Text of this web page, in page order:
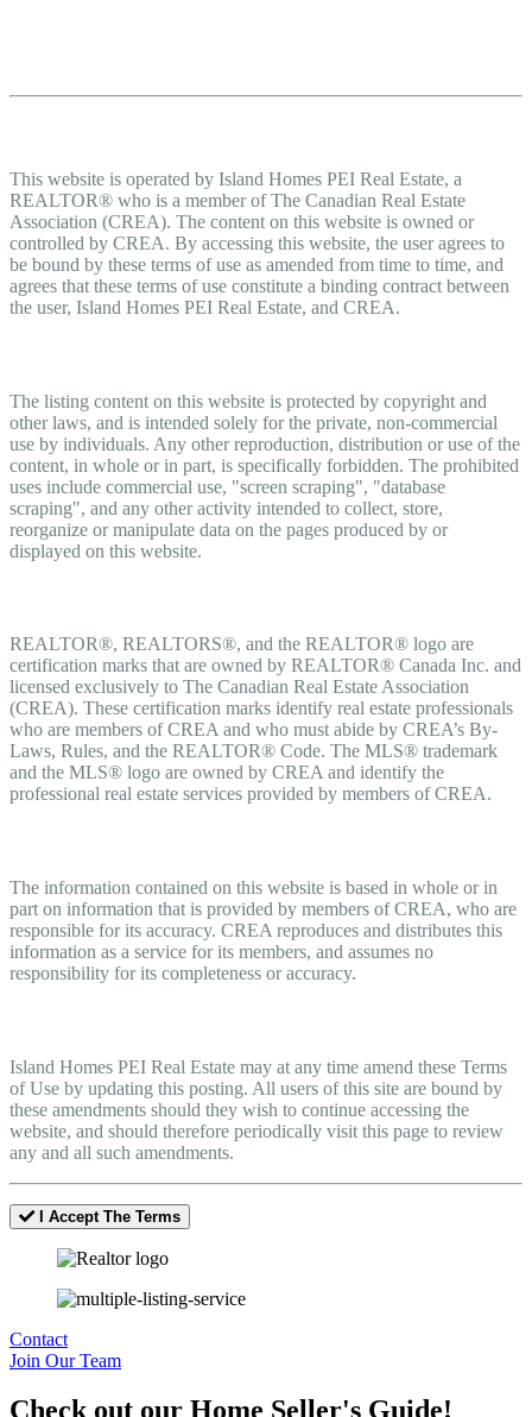
This website is operated by Island Homes PEI Real Estate, a
REALTOR® who is a member of The Canadian Real Estate
Association (CREA). The content on this website is owned or
controlled by CREA. By accessing this website, the user agrees to
be bound by these terms of use as amended from time to time, and
agrees that these terms of use constitute a binding contract between
the user, Island Homes PEI Real Estate, and CREA.
The listing content on this website is protected by copyright and
other laws, and is intended solely for the private, non-commercial
use by individuals. Any other reproduction, distribution or use of the
content, in whole or in part, is specifically forbidden. The prohibited
uses include commercial use, "screen scraping", "database
scraping", and any other activity intended to collect, store,
reorganize or manipulate data on the pages produced by or
displayed on this website.
REALTOR®, REALTORS®, and the REALTOR® logo are
certification marks that are owned by REALTOR® Canada Inc. and
licensed exclusively to The Canadian Real Estate Association
(CREA). These certification marks identify real estate professionals
who are members of CREA and who must abide by CREA’s By-
Laws, Rules, and the REALTOR® Code. The MLS® trademark
and the MLS® logo are owned by CREA and identify the
professional real estate services provided by members of CREA.
The information contained on this website is based in whole or in
part on information that is provided by members of CREA, who are
responsible for its accuracy. CREA reproduces and distributes this
information as a service for its members, and assumes no
responsibility for its completeness or accuracy.
Island Homes PEI Real Estate may at any time amend these Terms
of Use by updating this posting. All users of this site are bound by
these amendments should they wish to continue accessing the
website, and should therefore periodically visit this page to review
any and all such amendments.
I Accept The Terms
Contact
Join Our Team
Check out our Home Seller's Guide!